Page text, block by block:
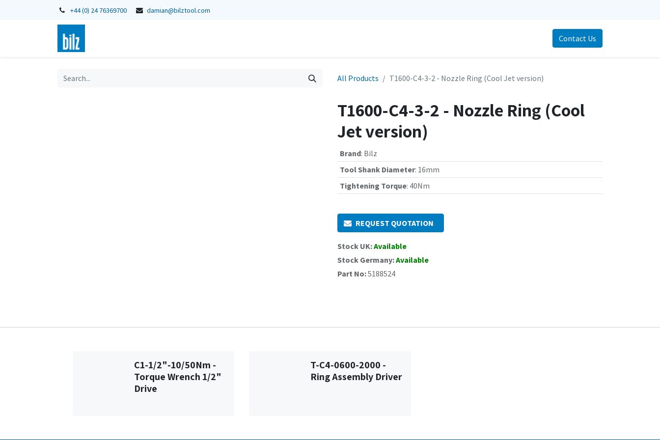
+44 (0) 24 76369700 damian@bilztool.com
Contact Us
All Products T1600-C4-3-2 - Nozzle Ring (Cool Jet version)
T1600-C4-3-2 - Nozzle Ring (Cool
Jet version)
Brand: Bilz
Tool Shank Diameter: 16mm
Tightening Torque: 40Nm
REQUEST QUOTATION
Stock UK:Available
Stock Germany:Available
Part No:5188524
C1-1/2"-10/50Nm -
Torque Wrench 1/2"
Drive
T-C4-0600-2000 -
Ring Assembly Driver